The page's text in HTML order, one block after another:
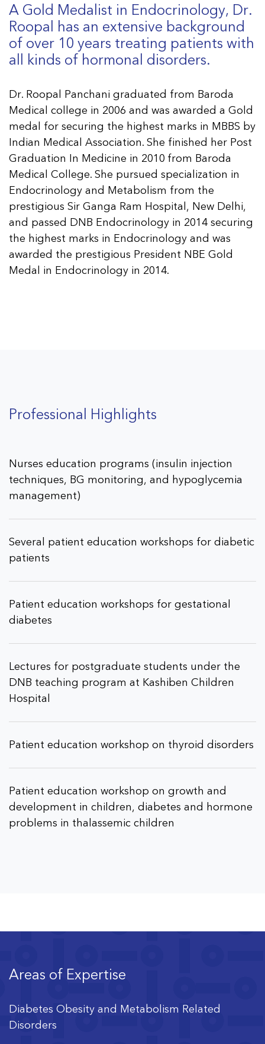
A Gold Medalist in Endocrinology, Dr.
Roopal has an extensive background
of over 10 years treating patients with
all kinds of hormonal disorders.
Dr. Roopal Panchani graduated from Baroda
Medical college in 2006 and was awarded a Gold
medal for securing the highest marks in MBBS by
Indian Medical Association. She finished her Post
Graduation In Medicine in 2010 from Baroda
Medical College. She pursued specialization in
Endocrinology and Metabolism from the
prestigious Sir Ganga Ram Hospital, New Delhi,
and passed DNB Endocrinology in 2014 securing
the highest marks in Endocrinology and was
awarded the prestigious President NBE Gold
Medal in Endocrinology in 2014.
Professional Highlights
Nurses education programs (insulin injection
techniques, BG monitoring, and hypoglycemia
management)
Several patient education workshops for diabetic
patients
Patient education workshops for gestational
diabetes
Lectures for postgraduate students under the
DNB teaching program at Kashiben Children
Hospital
Patient education workshop on thyroid disorders
Patient education workshop on growth and
development in children, diabetes and hormone
problems in thalassemic children
Areas of Expertise
Diabetes Obesity and Metabolism Related
Disorders